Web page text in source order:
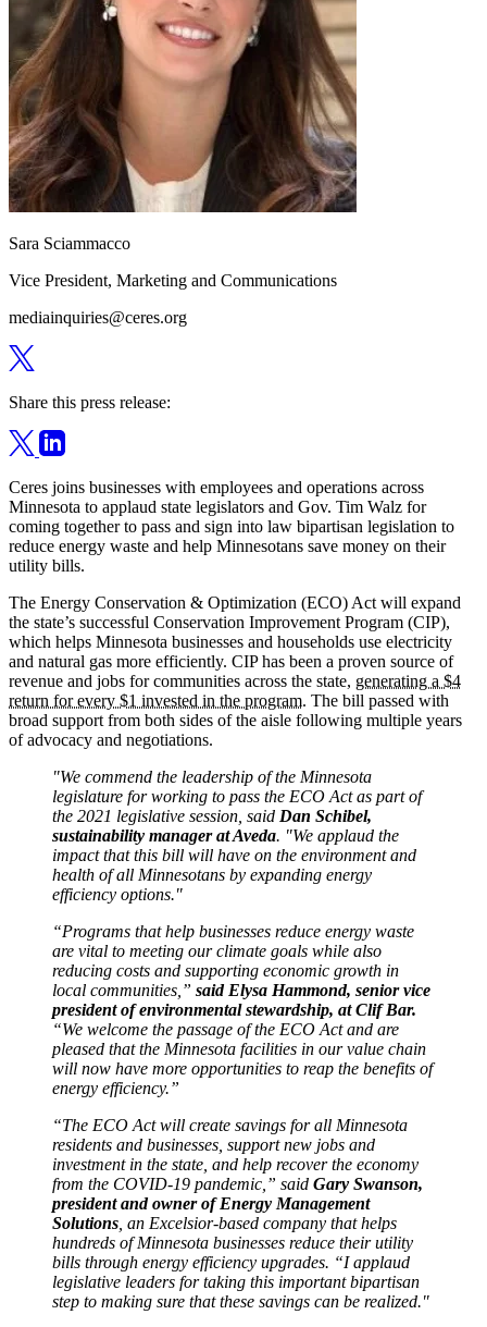
Sara Sciammacco
Vice President, Marketing and Communications
mediainquiries@ceres.org
Share this press release:
Ceres joins businesses with employees and operations across
Minnesota to applaud state legislators and Gov. Tim Walz for
coming together to pass and sign into law bipartisan legislation to
reduce energy waste and help Minnesotans save money on their
utility bills.
The Energy Conservation & Optimization (ECO) Act will expand
the state’s successful Conservation Improvement Program (CIP),
which helps Minnesota businesses and households use electricity
and natural gas more efficiently. CIP has been a proven source of
revenue and jobs for communities across the state, generating a $4
return for every $1 invested in the program. The bill passed with
broad support from both sides of the aisle following multiple years
of advocacy and negotiations.
"We commend the leadership of the Minnesota
legislature for working to pass the ECO Act as part of
the 2021 legislative session, said Dan Schibel,
sustainability manager at Aveda. "We applaud the
impact that this bill will have on the environment and
health of all Minnesotans by expanding energy
efficiency options."
“Programs that help businesses reduce energy waste
are vital to meeting our climate goals while also
reducing costs and supporting economic growth in
local communities,” said Elysa Hammond, senior vice
president of environmental stewardship, at Clif Bar.
“We welcome the passage of the ECO Act and are
pleased that the Minnesota facilities in our value chain
will now have more opportunities to reap the benefits of
energy efficiency.”
“The ECO Act will create savings for all Minnesota
residents and businesses, support new jobs and
investment in the state, and help recover the economy
from the COVID-19 pandemic,” said Gary Swanson,
president and owner of Energy Management
Solutions , an Excelsior-based company that helps
hundreds of Minnesota businesses reduce their utility
bills through energy efficiency upgrades. “I applaud
legislative leaders for taking this important bipartisan
step to making sure that these savings can be realized."